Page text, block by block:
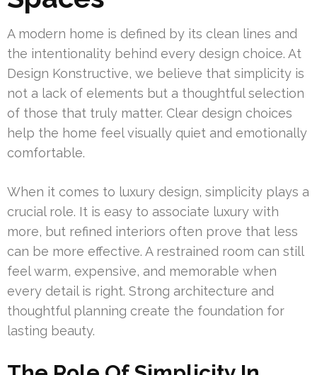
A modern home is defined by its clean lines and
the intentionality behind every design choice. At
Design Konstructive, we believe that simplicity is
not a lack of elements but a thoughtful selection
of those that truly matter. Clear design choices
help the home feel visually quiet and emotionally
comfortable.
When it comes to luxury design, simplicity plays a
crucial role. It is easy to associate luxury with
more, but refined interiors often prove that less
can be more effective. A restrained room can still
feel warm, expensive, and memorable when
every detail is right. Strong architecture and
thoughtful planning create the foundation for
lasting beauty.